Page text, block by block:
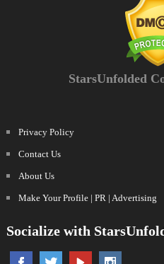
StarsUnfolded
Privacy Policy
Contact Us
About Us
Make Your Profile | PR | Advertising
Socialize with